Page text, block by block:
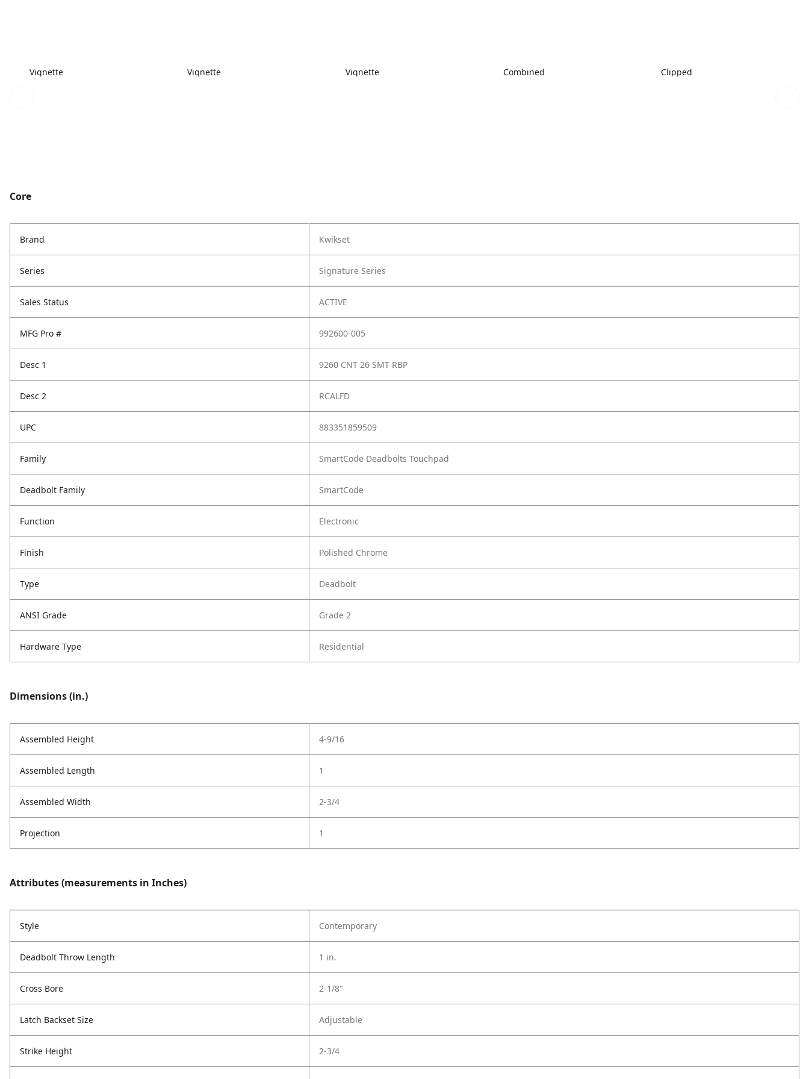
Vignette Vignette Vignette Combined Clipped
Core
Brand Kwikset
Series Signature Series
Sales Status ACTIVE
MFG Pro # 992600-005
Desc 1 9260 CNT 26 SMT RBP
Desc 2 RCALFD
UPC 883351859509
Family SmartCode Deadbolts Touchpad
Deadbolt Family SmartCode
Function Electronic
Finish Polished Chrome
Type Deadbolt
ANSI Grade Grade 2
Hardware Type Residential
Dimensions (in.)
Assembled Height 4-9/16
Assembled Length 1
Assembled Width 2-3/4
Projection 1
Attributes (measurements in Inches)
Style Contemporary
Deadbolt Throw Length 1 in.
Cross Bore 2-1/8"
Latch Backset Size Adjustable
Strike Height 2-3/4